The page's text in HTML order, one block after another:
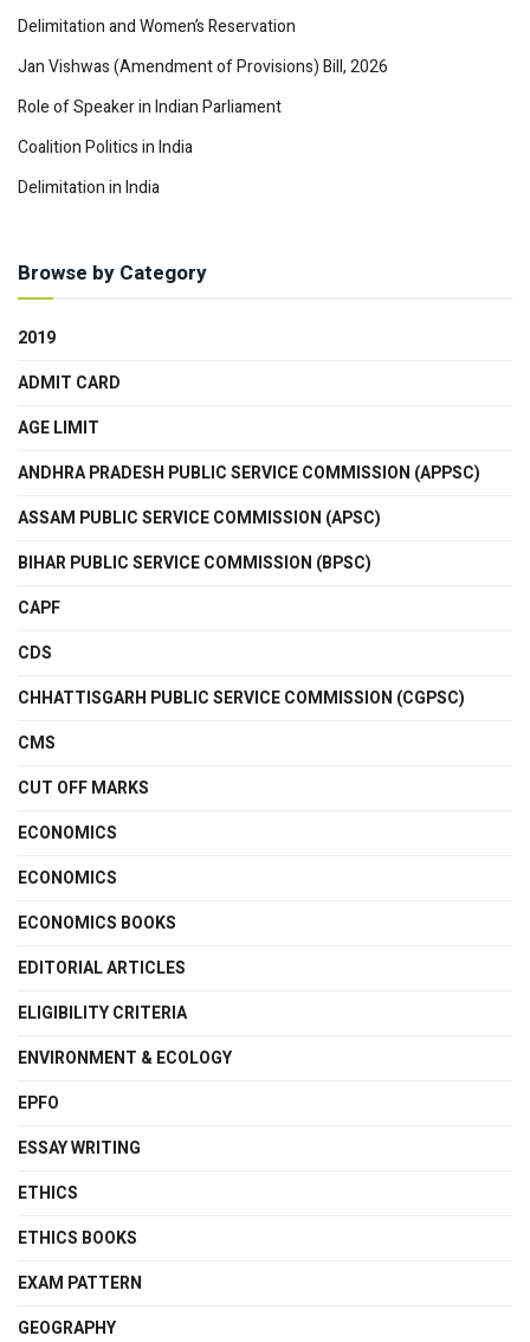
Delimitation and Women’s Reservation
Jan Vishwas (Amendment of Provisions) Bill, 2026
Role of Speaker in Indian Parliament
Coalition Politics in India
Delimitation in India
Browse by Category
2019
ADMIT CARD
AGE LIMIT
ANDHRA PRADESH PUBLIC SERVICE COMMISSION (APPSC)
ASSAM PUBLIC SERVICE COMMISSION (APSC)
BIHAR PUBLIC SERVICE COMMISSION (BPSC)
CAPF
CDS
CHHATTISGARH PUBLIC SERVICE COMMISSION (CGPSC)
CMS
CUT OFF MARKS
ECONOMICS
ECONOMICS
ECONOMICS BOOKS
EDITORIAL ARTICLES
ELIGIBILITY CRITERIA
ENVIRONMENT & ECOLOGY
EPFO
ESSAY WRITING
ETHICS
ETHICS BOOKS
EXAM PATTERN
GEOGRAPHY